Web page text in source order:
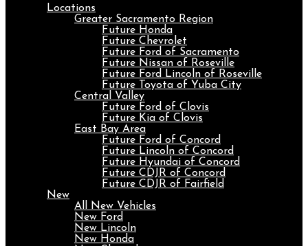
Locations
Greater Sacramento Region
Future Honda
Future Chevrolet
Future Ford of Sacramento
Future Nissan of Roseville
Future Ford Lincoln of Roseville
Future Toyota of Yuba City
Central Valley
Future Ford of Clovis
Future Kia of Clovis
East Bay Area
Future Ford of Concord
Future Lincoln of Concord
Future Hyundai of Concord
Future CDJR of Concord
Future CDJR of Fairfield
New
All New Vehicles
New Ford
New Lincoln
New Honda